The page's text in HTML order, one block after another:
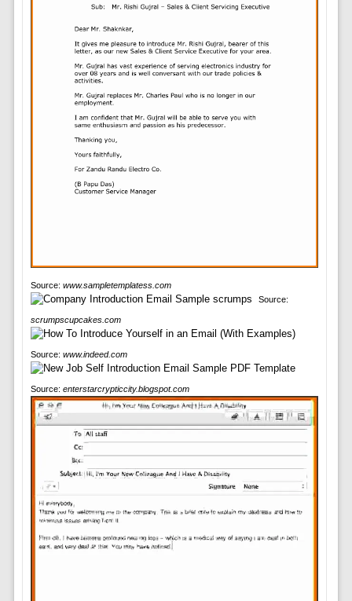
Source: www.sampletemplatess.com
Source:
scrumpscupcakes.com
Source: www.indeed.com
Source: enterstarcrypticcity.blogspot.com